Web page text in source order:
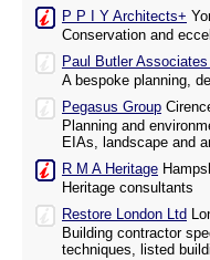
P P I Y Architects+
Conservation and
Paul Butler Associates
A bespoke planning,
Pegasus Group
Planning and
EIAs, landscape and
R M A Heritage
Heritage consultants
Restore London Ltd
Building contractor
techniques, listed